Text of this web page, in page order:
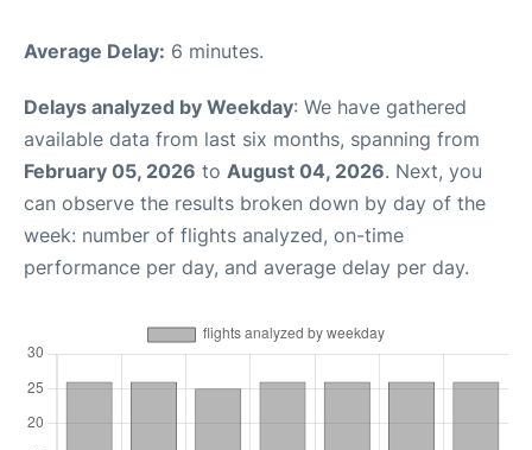
Average Delay: 6 minutes.
Delays analyzed by Weekday: We have gathered
available data from last six months, spanning from
February 05, 2026 to August 04, 2026. Next, you
can observe the results broken down by day of the
week: number of flights analyzed, on-time
performance per day, and average delay per day.